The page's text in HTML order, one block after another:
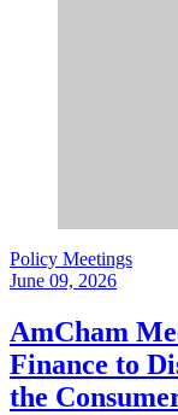
Policy Meetings
June 09, 2026
AmCham
Finance to
the